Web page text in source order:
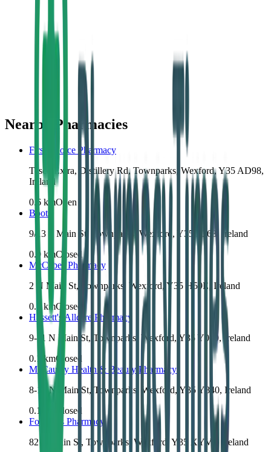
Nearby Pharmacies
First Choice Pharmacy
Tesco Extra, Distillery Rd, Townparks, Wexford, Y35 AD98,
Ireland
0.6 kmOpen
Boots
9/13 S Main St, Townparks, Wexford, Y35 E368, Ireland
0.0 kmClosed
McCabes Pharmacy
2 N Main St, Townparks, Wexford, Y35 H59E, Ireland
0.1 kmClosed
Hassett's Allcare Pharmacy
9-11 N Main St, Townparks, Wexford, Y35 Y019, Ireland
0.1
kmClosed
McCauley Health & Beauty Pharmacy
8-10 N Main St, Townparks, Wexford, Y35 Y840, Ireland
0.1
Closed
Fortune's Pharmacy
82 N Main St, Townparks, Wexford, Y35 XYV8, Ireland